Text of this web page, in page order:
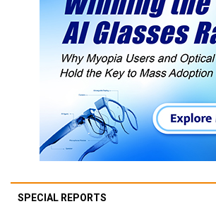
SPECIAL REPORTS